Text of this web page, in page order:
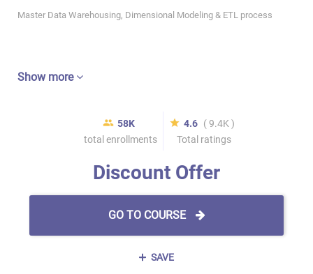
Master Data Warehousing, Dimensional Modeling & ETL process
Show more
58K
total enrollments
4.6 ( 9.4K )
Total ratings
Discount Offer
GO TO COURSE
SAVE